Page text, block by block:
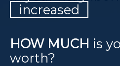
increased
HOW MUCH is
worth?